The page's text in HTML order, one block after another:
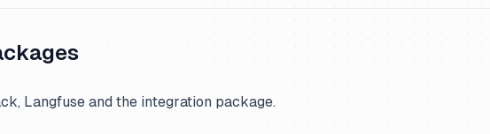
Langfuse and the integration package.